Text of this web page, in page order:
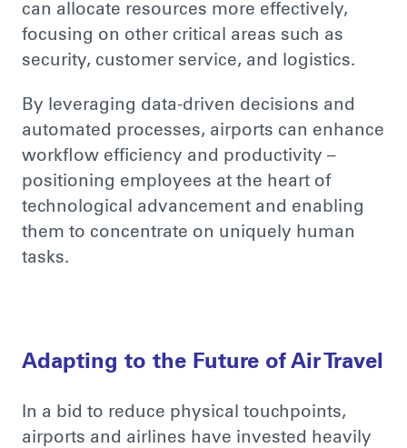
can allocate resources more effectively,
focusing on other critical areas such as
security, customer service, and logistics.
By leveraging data-driven decisions and
automated processes, airports can enhance
workflow efficiency and productivity –
positioning employees at the heart of
technological advancement and enabling
them to concentrate on uniquely human
tasks.
Adapting to the Future of Air Travel
In a bid to reduce physical touchpoints,
airports and airlines have invested heavily